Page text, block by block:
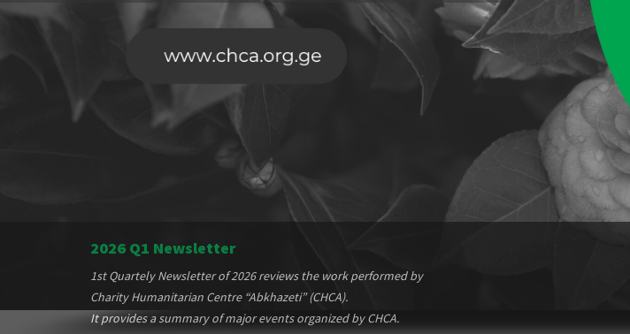
2026 Q1 Newsletter
1st Quartely Newsletter of 2026 reviews the work performed by
Charity Humanitarian Centre “Abkhazeti” (CHCA).
It provides a summary of major events organized by CHCA.